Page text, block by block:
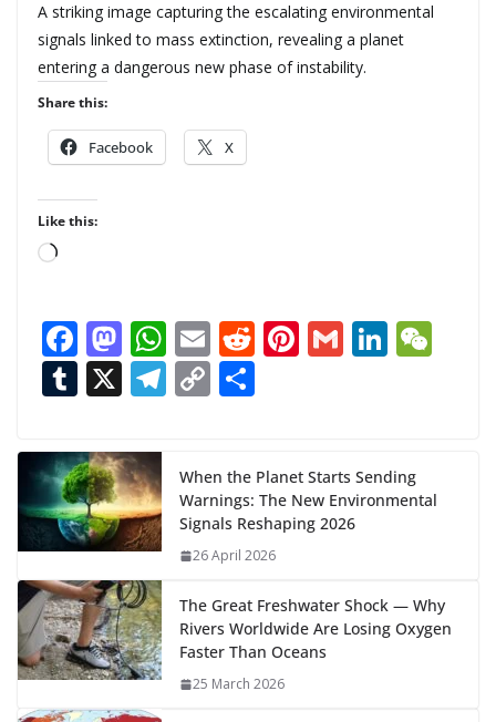
A striking image capturing the escalating environmental
signals linked to mass extinction, revealing a planet
entering a dangerous new phase of instability.
Share this:
Facebook X
Like this:
L
d
i
n
…
F
ac
e
b
o
o
k
M
as
to
d
o
n
W
h
at
A
p
p
E
m
ai
R
t
Pi
st
G Li
dI
n
T
m
bl
r
X T
gr
a
m
C
y
Li
n
k
e
When the Planet Starts Sending
Warnings: The New Environmental
Signals Reshaping 2026
26 April 2026
The Great Freshwater Shock — Why
Rivers Worldwide Are Losing Oxygen
Faster Than Oceans
25 March 2026